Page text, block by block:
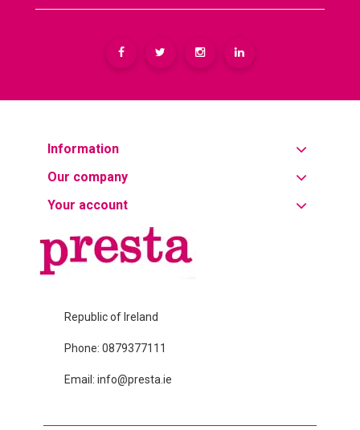
Information
Our company
Your account
Republic of Ireland
Phone: 0879377111
Email: info@presta.ie